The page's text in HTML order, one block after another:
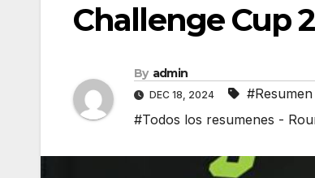
Challenge Cup
By admin
DEC 18, 2024
#Todos los resumenes -